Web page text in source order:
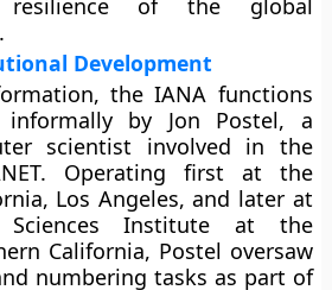
resilience of the global
Development
the IANA functions
by Jon Postel, a
scientist involved in the
Operating first at the
Los Angeles, and later at
Institute at the
California, Postel oversaw
numbering tasks as part of